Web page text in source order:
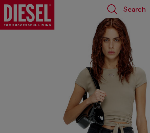
Search